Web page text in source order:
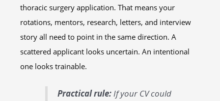
thoracic surgery application. That means your
rotations, mentors, research, letters, and interview
story all need to point in the same direction. A
scattered applicant looks uncertain. An intentional
one looks trainable.
Practical rule:If your CV could